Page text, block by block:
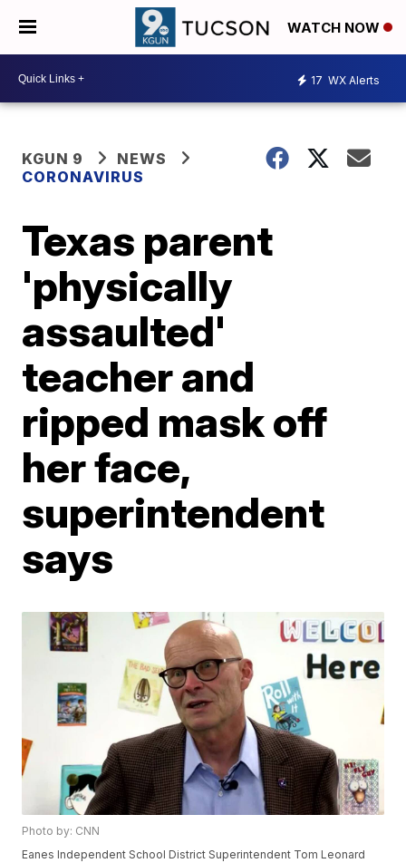
WATCH NOW
17 WX Alerts
KGUN 9
NEWS
CORONAVIRUS
Texas parent
'physically
assaulted'
teacher and
ripped mask off
her face,
superintendent
says
Photo by: CNN
Eanes Independent School District Superintendent Tom Leonard